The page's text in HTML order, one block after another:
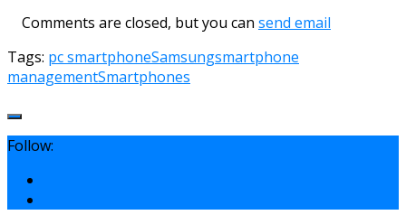
Comments are closed, but you can send email
Tags: pc smartphoneSamsungsmartphone
managementSmartphones
Follow: